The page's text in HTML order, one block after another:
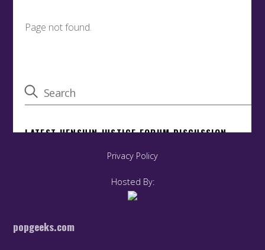
Privacy Policy
Hosted By:
popgeeks.com